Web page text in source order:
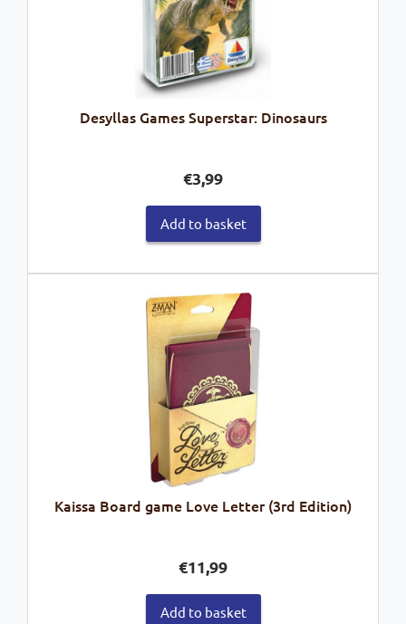
Desyllas Games Superstar: Dinosaurs
€3,99
Add to basket
Kaissa Board game Love Letter (3rd Edition)
€11,99
Add to basket